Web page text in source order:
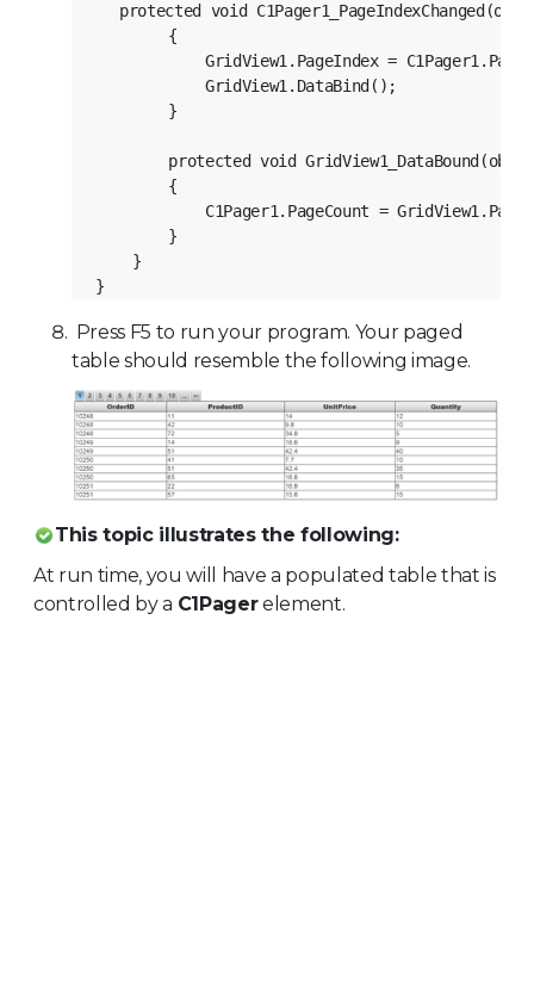
protected void
        {
GridView1.PageIndex =
            GridView1.DataBind();
        }
protected void
        {
C1Pager1.PageCount =
        }
    }
}
Press F5 to run your program. Your paged
table should resemble the following image.
This topic illustrates the following:
At run time, you will have a populated table that is
controlled by a C1Pagerelement.